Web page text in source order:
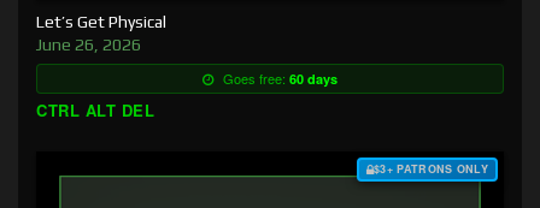
Let’s Get Physical
June 26, 2026
Goes free: 60 days
CTRL ALT DEL
$3+ PATRONS ONLY